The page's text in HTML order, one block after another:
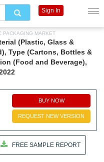
PACKAGING MARKET
(Plastic, Glass &
Type (Cartons, Bottles &
(Food and Beverage),
BUY NOW
REQUEST NEW VERSION
FREE SAMPLE REPORT
Sign In